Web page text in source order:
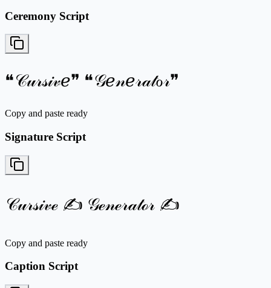
Ceremony Script
❝𝒞𝓊𝓇𝓈𝒾𝓋ℯ❞ ❝𝒢ℯ𝓃ℯ𝓇𝒶𝓉ℴ𝓇❞
Copy and paste ready
Signature Script
𝒞𝓊𝓇𝓈𝒾𝓋ℯ ✍ 𝒢ℯ𝓃ℯ𝓇𝒶𝓉ℴ𝓇 ✍
Copy and paste ready
Caption Script